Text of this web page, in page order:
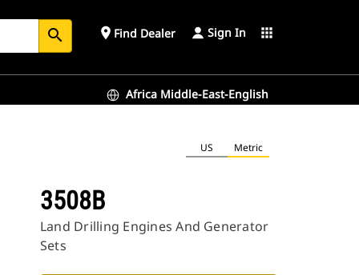
search place Find Dealer Sign In apps
Africa Middle-East-English
US Metric
3508B
Land Drilling Engines And Generator
Sets